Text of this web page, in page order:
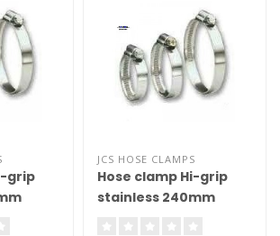
grip
JCS HOSE CLAMPS
Hose clamp Hi-grip
stainless 240mm